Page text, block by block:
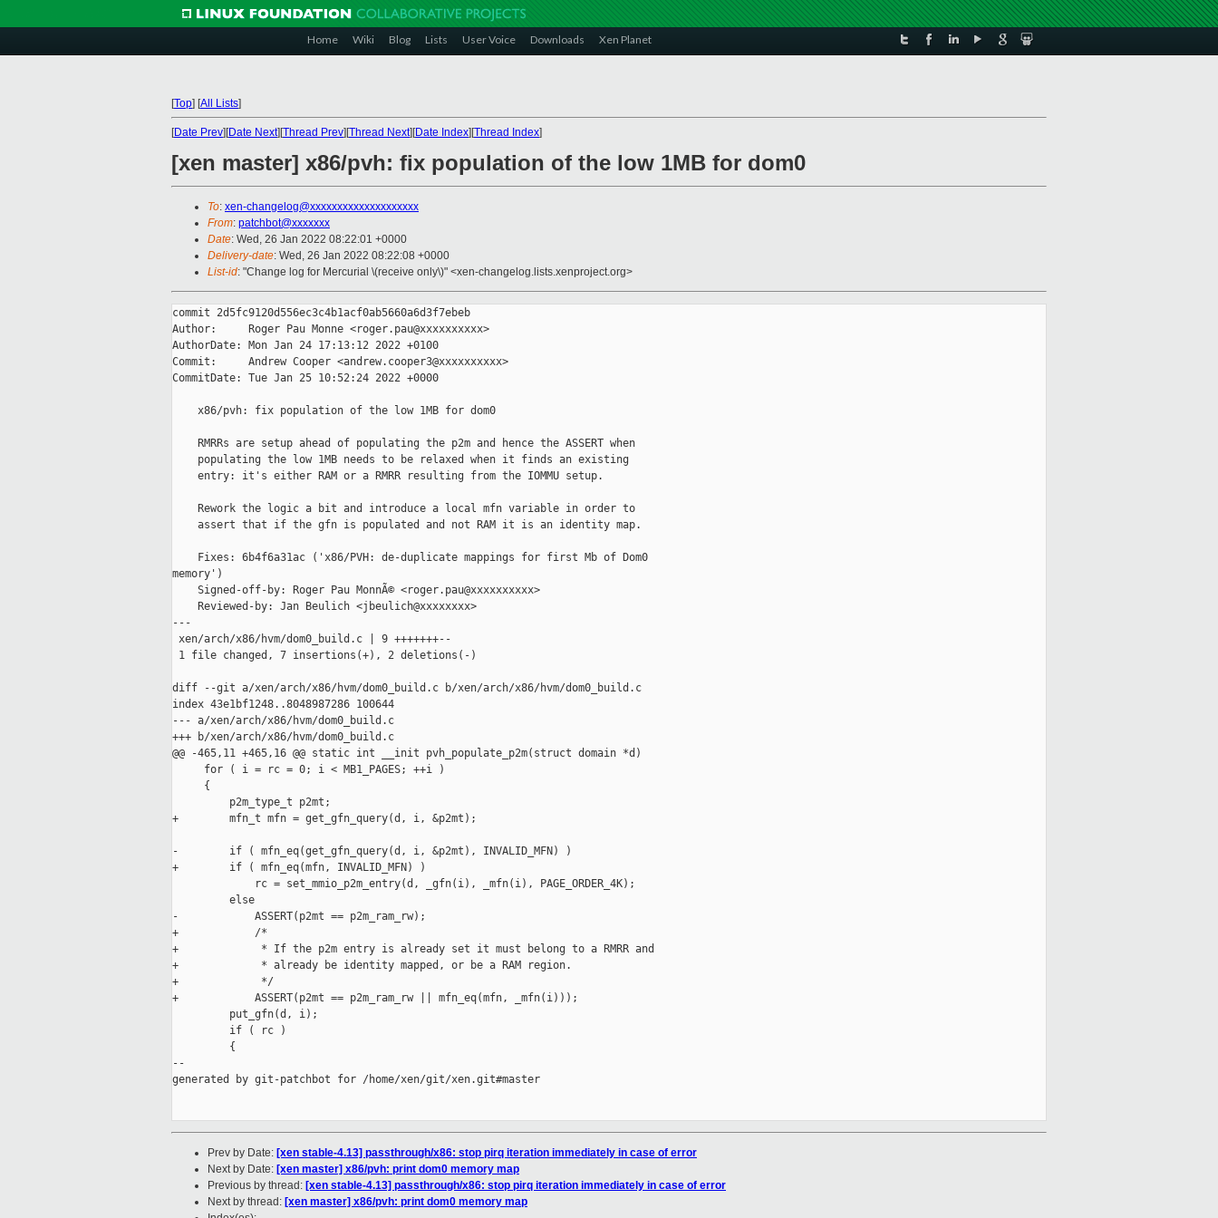
Home Wiki Blog Lists User Voice Downloads Xen Planet
[Top] [All Lists]
[Date Prev][Date Next][Thread Prev][Thread Next][Date Index][Thread Index]
[xen master] x86/pvh: fix population of the low 1MB for dom0
To: xen-changelog@xxxxxxxxxxxxxxxxxxxx
From: patchbot@xxxxxxx
Date: Wed, 26 Jan 2022 08:22:01 +0000
Delivery-date: Wed, 26 Jan 2022 08:22:08 +0000
List-id: "Change log for Mercurial \(receive only\)" <xen-changelog.lists.xenproject.org>
commit 2d5fc9120d556ec3c4b1acf0ab5660a6d3f7ebeb
Author:     Roger Pau Monne <roger.pau@xxxxxxxxxx>
AuthorDate: Mon Jan 24 17:13:12 2022 +0100
Commit:     Andrew Cooper <andrew.cooper3@xxxxxxxxxx>
CommitDate: Tue Jan 25 10:52:24 2022 +0000
    x86/pvh: fix population of the low 1MB for dom0
    RMRRs are setup ahead of populating the p2m and hence the ASSERT when
    populating the low 1MB needs to be relaxed when it finds an existing
    entry: it's either RAM or a RMRR resulting from the IOMMU setup.
    Rework the logic a bit and introduce a local mfn variable in order to
    assert that if the gfn is populated and not RAM it is an identity map.
    Fixes: 6b4f6a31ac ('x86/PVH: de-duplicate mappings for first Mb of Dom0
memory')
    Signed-off-by: Roger Pau MonnÃ© <roger.pau@xxxxxxxxxx>
    Reviewed-by: Jan Beulich <jbeulich@xxxxxxxx>
---
xen/arch/x86/hvm/dom0_build.c | 9 +++++++--
1 file changed, 7 insertions(+), 2 deletions(-)
diff --git a/xen/arch/x86/hvm/dom0_build.c b/xen/arch/x86/hvm/dom0_build.c
index 43e1bf1248..8048987286 100644
--- a/xen/arch/x86/hvm/dom0_build.c
+++ b/xen/arch/x86/hvm/dom0_build.c
@@ -465,11 +465,16 @@ static int __init pvh_populate_p2m(struct domain *d)
     for ( i = rc = 0; i < MB1_PAGES; ++i )
     {
         p2m_type_t p2mt;
+        mfn_t mfn = get_gfn_query(d, i, &p2mt);
-        if ( mfn_eq(get_gfn_query(d, i, &p2mt), INVALID_MFN) )
+        if ( mfn_eq(mfn, INVALID_MFN) )
             rc = set_mmio_p2m_entry(d, _gfn(i), _mfn(i), PAGE_ORDER_4K);
         else
-            ASSERT(p2mt == p2m_ram_rw);
+            /*
+             * If the p2m entry is already set it must belong to a RMRR and
+             * already be identity mapped, or be a RAM region.
+             */
+            ASSERT(p2mt == p2m_ram_rw || mfn_eq(mfn, _mfn(i)));
         put_gfn(d, i);
         if ( rc )
         {
--
generated by git-patchbot for /home/xen/git/xen.git#master
Prev by Date: [xen stable-4.13] passthrough/x86: stop pirq iteration immediately in case of error
Next by Date: [xen master] x86/pvh: print dom0 memory map
Previous by thread: [xen stable-4.13] passthrough/x86: stop pirq iteration immediately in case of error
Next by thread: [xen master] x86/pvh: print dom0 memory map